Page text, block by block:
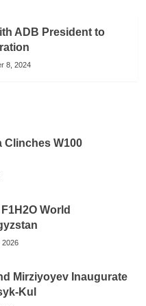
ADB President to
8, 2024
Clinches W100
World
2026
Mirziyoyev Inaugurate
Kul